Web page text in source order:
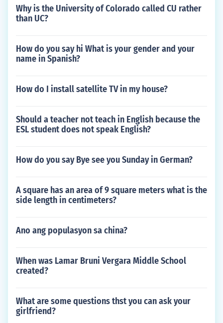
Why is the University of Colorado called CU rather
than UC?
How do you say hi What is your gender and your
name in Spanish?
How do I install satellite TV in my house?
Should a teacher not teach in English because the
ESL student does not speak English?
How do you say Bye see you Sunday in German?
A square has an area of 9 square meters what is the
side length in centimeters?
Ano ang populasyon sa china?
When was Lamar Bruni Vergara Middle School
created?
What are some questions thst you can ask your
girlfriend?